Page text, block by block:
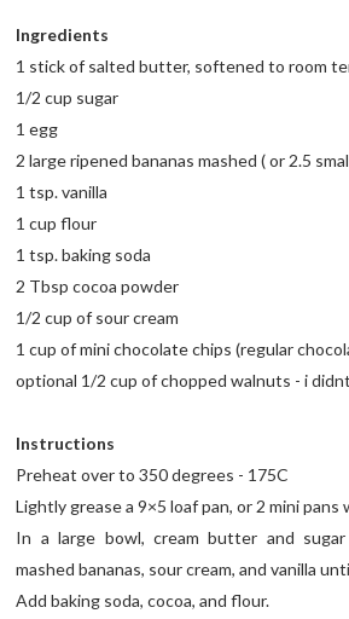
Ingredients
1 stick of salted butter, softened to room
1/2 cup sugar
1 egg
2 large ripened bananas mashed ( or 2.5
1 tsp. vanilla
1 cup flour
1 tsp. baking soda
2 Tbsp cocoa powder
1/2 cup of sour cream
1 cup of mini chocolate chips (regular
optional 1/2 cup of chopped walnuts - i
Instructions
Preheat over to 350 degrees - 175C
Lightly grease a 9×5 loaf pan, or 2 mini
In a large bowl, cream butter and
mashed bananas, sour cream, and vanilla
Add baking soda, cocoa, and flour.